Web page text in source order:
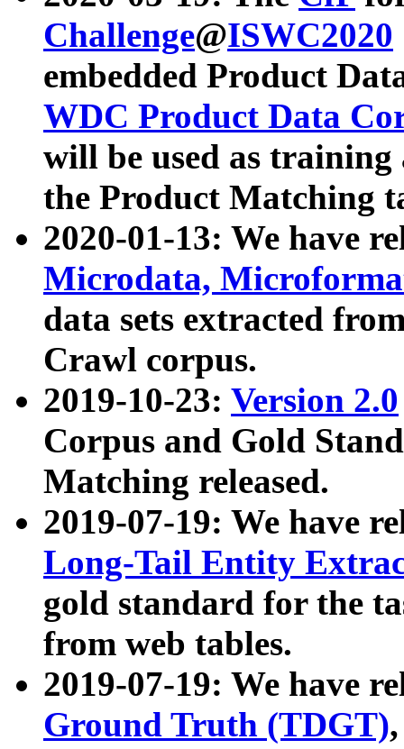
Challenge@ISWC2020
embedded Product
WDC Product Data
will be used as
the Product Matching
2020-01-13: We have
Microdata,
data sets extracted
Crawl corpus.
2019-10-23: Version 2.0
Corpus and Gold
Matching released.
2019-07-19: We have
Long-Tail Entity
gold standard for the
from web tables.
2019-07-19: We have
Ground Truth (TDGT)